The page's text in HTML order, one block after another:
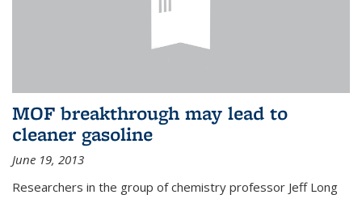
MOF breakthrough may lead to
cleaner gasoline
June 19, 2013
Researchers in the group of chemistry professor Jeff Long